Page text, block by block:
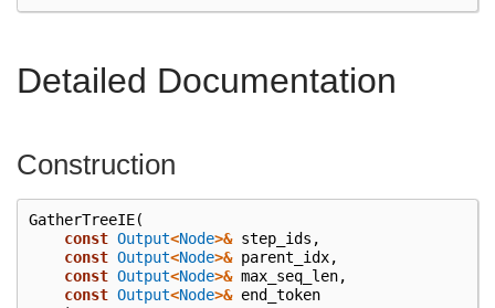
Detailed Documentation
Construction
GatherTreeIE(
const Output<Node>& step_ids ,
const Output<Node>& parent_idx,
const Output<Node>& max_seq_len,
const Output<Node>& end_token